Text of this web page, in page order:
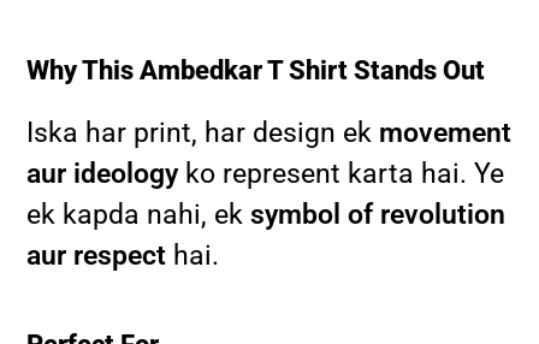
Why This Ambedkar T Shirt Stands Out
Iska har print, har design ek movement
aur ideologyko represent karta hai. Ye
ek kapda nahi, eksymbol of revolution
aur respect hai.